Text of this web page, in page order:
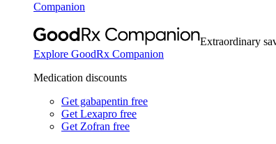
Companion
Extraordinary
Explore GoodRx Companion
Medication discounts
Get gabapentin free
Get Lexapro free
Get Zofran free